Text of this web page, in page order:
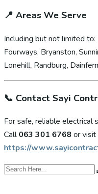
📍 Areas We Serve
Including but not limited to:
Fourways, Bryanston,
Lonehill, Randburg,
📞 Contact Sayi
For safe, reliable electrical
Call063 301 6768 or visit
https://